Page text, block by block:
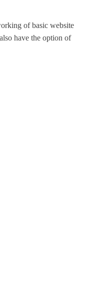
of basic website
have the option of